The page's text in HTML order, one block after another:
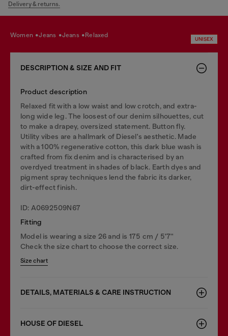
Delivery & returns.
women jeans jeans relaxed
UNISEX
DESCRIPTION & SIZE AND FIT
Product description
Relaxed fit with a low waist and low crotch, and extra-
long wide leg. The loosest of our denim silhouettes, cut
to make a drapey, oversized statement. Button fly.
Utility vibes are a hallmark of Diesel's aesthetic. Made
with a 100% regenerative cotton, this dark blue wash is
crafted from fix denim and is characterised by an
overdyed treatment in shades of black. Earth dyes and
pigment spray techniques lend the fabric its darker,
dirt-effect finish.
ID: A0692509N67
Fitting
Model is wearing a size 26 and is 175 cm / 5'7''
Check the size chart to choose the correct size.
Size chart
DETAILS, MATERIALS & CARE INSTRUCTION
HOUSE OF DIESEL